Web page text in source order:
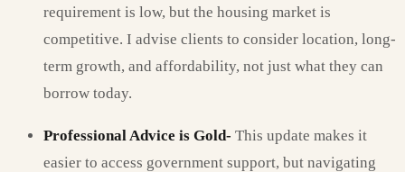
requirement is low, but the housing market is
competitive. I advise clients to consider location, long-
term growth, and affordability, not just what they can
borrow today.
Professional Advice is Gold- This update makes it
easier to access government support, but navigating